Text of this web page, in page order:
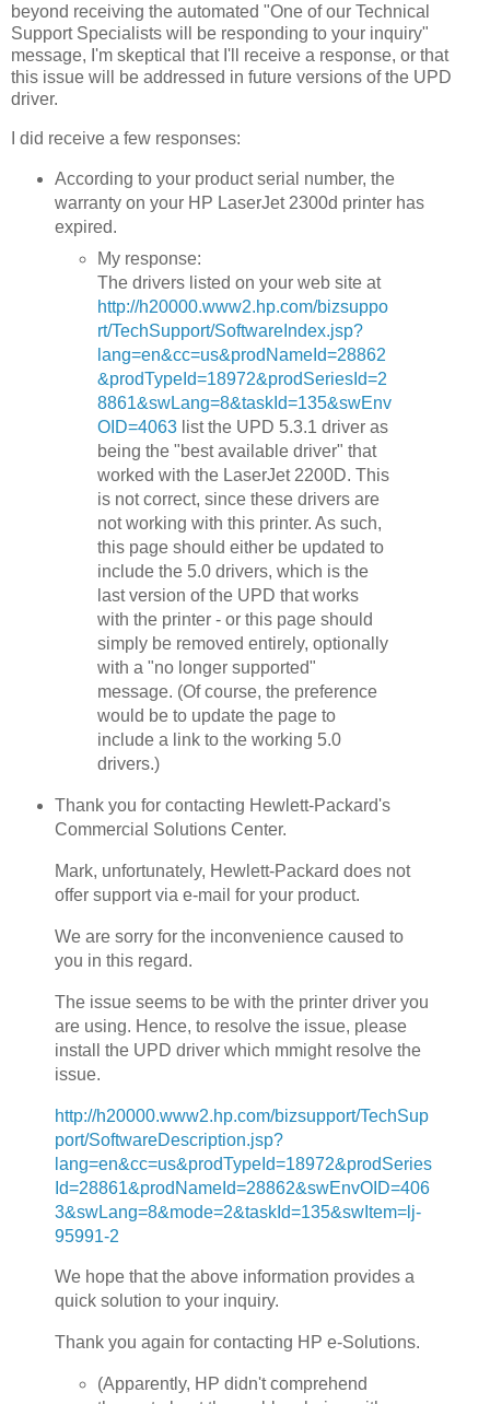
beyond receiving the automated "One of our Technical
Support Specialists will be responding to your inquiry"
message, I'm skeptical that I'll receive a response, or that
this issue will be addressed in future versions of the UPD
driver.
I did receive a few responses:
According to your product serial number, the
warranty on your HP LaserJet 2300d printer has
expired.
My response:
The drivers listed on your web site at
http://h20000.www2.hp.com/bizsuppo
rt/TechSupport/SoftwareIndex.jsp?
lang=en&cc=us&prodNameId=28862
&prodTypeId=18972&prodSeriesId=2
8861&swLang=8&taskId=135&swEnv
OID=4063 list the UPD 5.3.1 driver as
being the "best available driver" that
worked with the LaserJet 2200D. This
is not correct, since these drivers are
not working with this printer. As such,
this page should either be updated to
include the 5.0 drivers, which is the
last version of the UPD that works
with the printer - or this page should
simply be removed entirely, optionally
with a "no longer supported"
message. (Of course, the preference
would be to update the page to
include a link to the working 5.0
drivers.)
Thank you for contacting Hewlett-Packard's
Commercial Solutions Center.
Mark, unfortunately, Hewlett-Packard does not
offer support via e-mail for your product.
We are sorry for the inconvenience caused to
you in this regard.
The issue seems to be with the printer driver you
are using. Hence, to resolve the issue, please
install the UPD driver which mmight resolve the
issue.
http://h20000.www2.hp.com/bizsupport/TechSup
port/SoftwareDescription.jsp?
lang=en&cc=us&prodTypeId=18972&prodSeries
Id=28861&prodNameId=28862&swEnvOID=406
3&swLang=8&mode=2&taskId=135&swItem=lj-
95991-2
We hope that the above information provides a
quick solution to your inquiry.
Thank you again for contacting HP e-Solutions.
(Apparently, HP didn't comprehend